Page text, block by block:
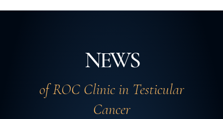
NEWS
of ROC Clinic in Testicular
Cancer